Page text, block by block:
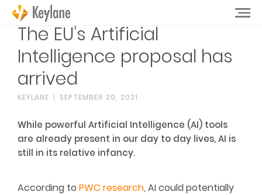
The EU’s Artificial
Intelligence proposal has
arrived
KEYLANE SEPTEMBER 20, 2021
While powerful Artificial Intelligence (AI) tools
are already present in our day to day lives, AI is
still in its relative infancy.
According to PWC research, AI could potentially